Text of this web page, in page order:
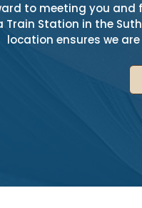
to meeting you and
Station in the
location ensures we